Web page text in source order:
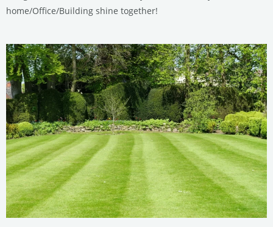
home/Office/Building shine together!